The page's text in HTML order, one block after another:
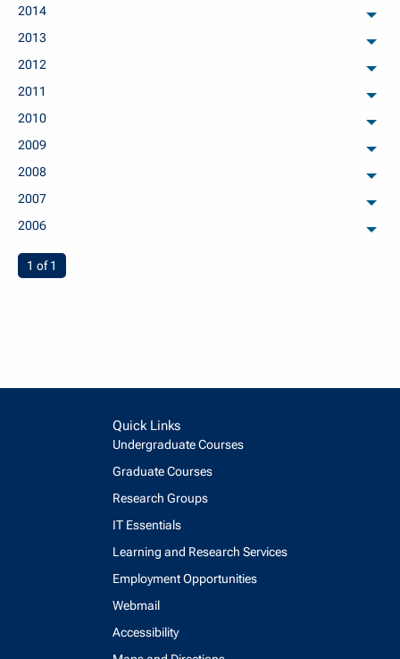
2014
2013
2012
2011
2010
2009
2008
2007
2006
You're on page
1 of 1
Quick Links
Undergraduate Courses
Graduate Courses
Research Groups
IT Essentials
Learning and Research Services
Employment Opportunities
Webmail
Accessibility